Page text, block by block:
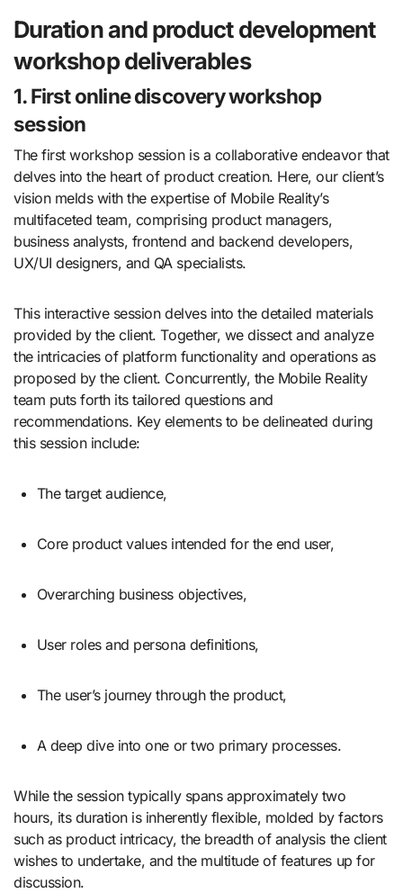
Duration and product development
workshop deliverables
1. First online discovery workshop
session
The first workshop session is a collaborative endeavor that
delves into the heart of product creation. Here, our client’s
vision melds with the expertise of Mobile Reality’s
multifaceted team, comprising product managers,
business analysts, frontend and backend developers,
UX/UI designers, and QA specialists.
This interactive session delves into the detailed materials
provided by the client. Together, we dissect and analyze
the intricacies of platform functionality and operations as
proposed by the client. Concurrently, the Mobile Reality
team puts forth its tailored questions and
recommendations. Key elements to be delineated during
this session include:
The target audience,
Core product values intended for the end user,
Overarching business objectives,
User roles and persona definitions,
The user’s journey through the product,
A deep dive into one or two primary processes.
While the session typically spans approximately two
hours, its duration is inherently flexible, molded by factors
such as product intricacy, the breadth of analysis the client
wishes to undertake, and the multitude of features up for
discussion.